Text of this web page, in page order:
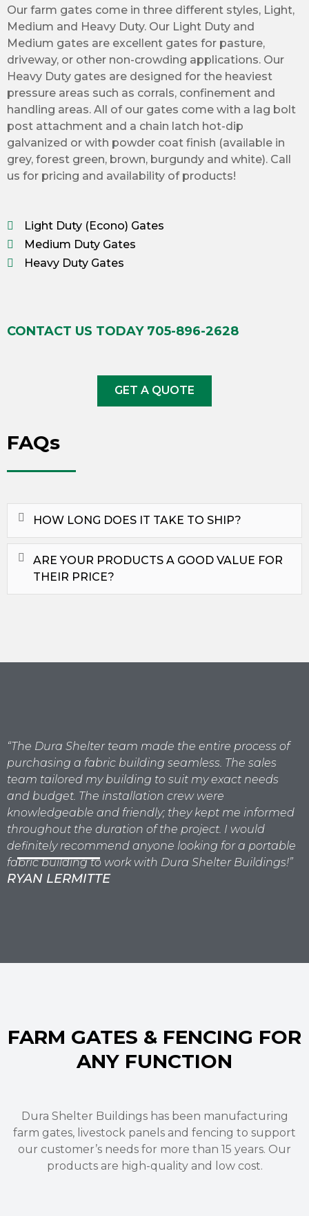
Our farm gates come in three different styles, Light,
Medium and Heavy Duty. Our Light Duty and
Medium gates are excellent gates for pasture,
driveway, or other non-crowding applications. Our
Heavy Duty gates are designed for the heaviest
pressure areas such as corrals, confinement and
handling areas. All of our gates come with a lag bolt
post attachment and a chain latch hot-dip
galvanized or with powder coat finish (available in
grey, forest green, brown, burgundy and white). Call
us for pricing and availability of products!
Light Duty (Econo) Gates
Medium Duty Gates
Heavy Duty Gates
CONTACT US TODAY 705-896-2628
GET A QUOTE
FAQs
HOW LONG DOES IT TAKE TO SHIP?
ARE YOUR PRODUCTS A GOOD VALUE FOR
THEIR PRICE?
“The Dura Shelter team made the entire process of
purchasing a fabric building seamless. The sales
team tailored my building to suit my exact needs
and budget. The installation crew were
knowledgeable and friendly; they kept me informed
throughout the duration of the project. I would
definitely recommend anyone looking for a portable
fabric building to work with Dura Shelter Buildings!”
RYAN LERMITTE
FARM GATES & FENCING FOR
ANY FUNCTION
Dura Shelter Buildings has been manufacturing
farm gates, livestock panels and fencing to support
our customer’s needs for more than 15 years. Our
products are high-quality and low cost.